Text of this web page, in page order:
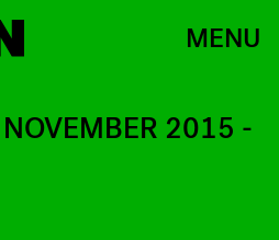
MENU
2015 -